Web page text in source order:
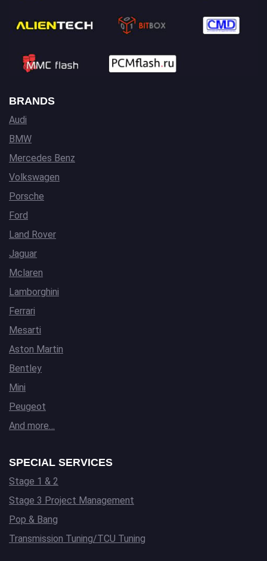
BRANDS
Audi
BMW
Mercedes Benz
Volkswagen
Porsche
Ford
Land Rover
Jaguar
Mclaren
Lamborghini
Ferrari
Mesarti
Aston Martin
Bentley
Mini
Peugeot
And more…
SPECIAL SERVICES
Stage 1 & 2
Stage 3 Project Management
Pop & Bang
Transmission Tuning/TCU Tuning